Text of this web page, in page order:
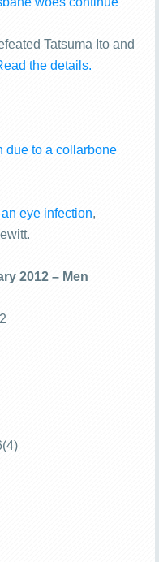
Tatsuma Ito and
the details.
due to a collarbone
eye infection,
2012 – Men